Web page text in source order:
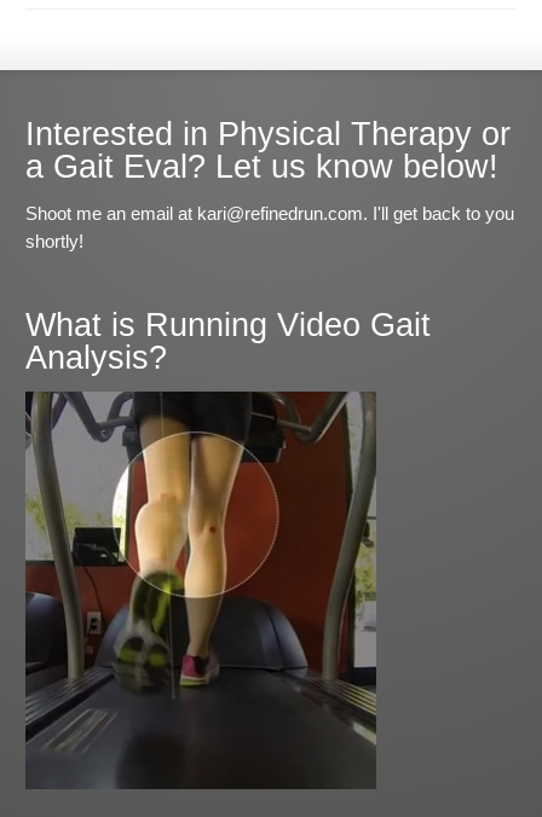
Interested in Physical Therapy or
a Gait Eval? Let us know below!
Shoot me an email at kari@refinedrun.com. I'll get back to you
shortly!
What is Running Video Gait
Analysis?